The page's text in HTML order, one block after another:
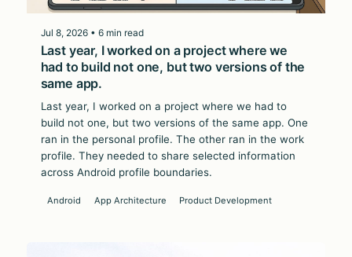
Jul 8, 2026 • 6 min read
Last year, I worked on a project where we
had to build not one, but two versions of the
same app.
Last year, I worked on a project where we had to
build not one, but two versions of the same app. One
ran in the personal profile. The other ran in the work
profile. They needed to share selected information
across Android profile boundaries.
Android App Architecture Product Development